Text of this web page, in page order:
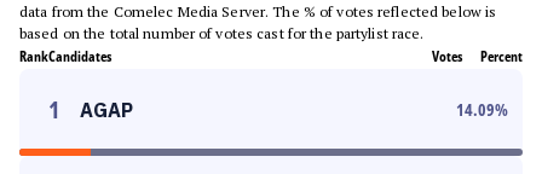
data from the Comelec Media Server. The % of votes reflected below is
based on the total number of votes cast for the partylist race.
RankCandidates Votes Percent
1 AGAP 14.09%